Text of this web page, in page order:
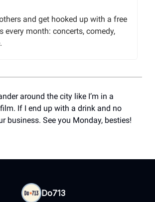
and get hooked up with a free
every month: concerts, comedy,
around the city like I’m in a
If I end up with a drink and no
business. See you Monday, besties!
Do713